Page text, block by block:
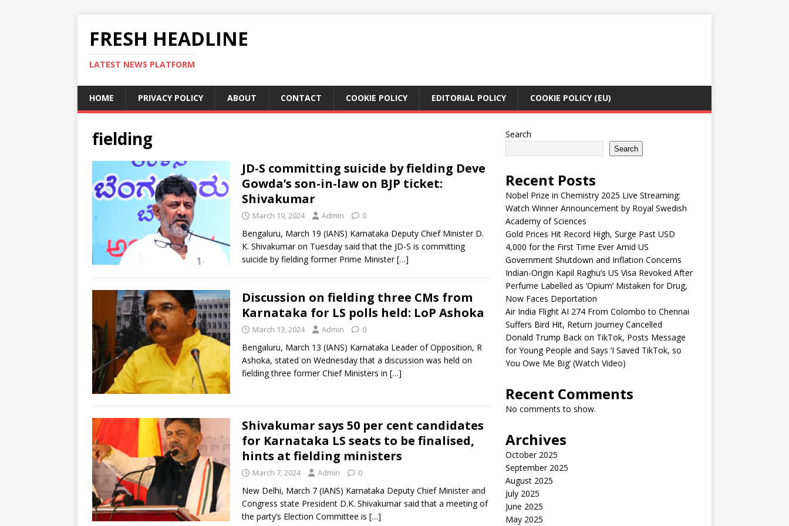
FRESH HEADLINE
LATEST NEWS PLATFORM
HOME PRIVACY POLICY ABOUT CONTACT COOKIE POLICY EDITORIAL POLICY COOKIE POLICY (EU)
fielding
JD-S committing suicide by fielding Deve
Gowda’s son-in-law on BJP ticket:
Shivakumar
March 19, 2024 Admin 0
Bengaluru, March 19 (IANS) Karnataka Deputy Chief Minister D.
K. Shivakumar on Tuesday said that the JD-S is committing
suicide by fielding former Prime Minister[…]
Discussion on fielding three CMs from
Karnataka for LS polls held: LoP Ashoka
March 13, 2024 Admin 0
Bengaluru, March 13 (IANS) Karnataka Leader of Opposition, R
Ashoka, stated on Wednesday that a discussion was held on
fielding three former Chief Ministers in […]
Shivakumar says 50 per cent candidates
for Karnataka LS seats to be finalised,
hints at fielding ministers
March 7, 2024 Admin 0
New Delhi, March 7 (IANS) Karnataka Deputy Chief Minister and
Congress state President D.K. Shivakumar said that a meeting of
the party’s Election Committee is […]
Search
Search
Recent Posts
Nobel Prize in Chemistry 2025 Live Streaming:
Watch Winner Announcement by Royal Swedish
Academy of Sciences
Gold Prices Hit Record High, Surge Past USD
4,000 for the First Time Ever Amid US
Government Shutdown and Inflation Concerns
Indian-Origin Kapil Raghu’s US Visa Revoked After
Perfume Labelled as ‘Opium’ Mistaken for Drug,
Now Faces Deportation
Air India Flight AI 274 From Colombo to Chennai
Suffers Bird Hit, Return Journey Cancelled
Donald Trump Back on TikTok, Posts Message
for Young People and Says ‘I Saved TikTok, so
You Owe Me Big’ (Watch Video)
Recent Comments
No comments to show.
Archives
October 2025
September 2025
August 2025
July 2025
June 2025
May 2025